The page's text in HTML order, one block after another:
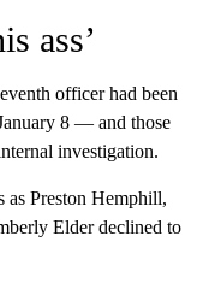
ass’
officer had been
8 — and those
investigation.
Preston Hemphill,
Elder declined to